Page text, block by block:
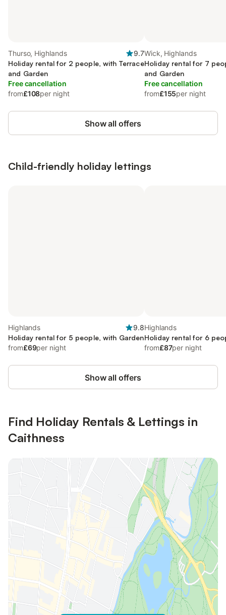
Thurso, Highlands
9.7
Holiday rental for 2 people, with Terrace
and Garden
Free cancellation
from£108per night
Wick, Highlands
Holiday rental for 7
and Garden
Free cancellation
from£155per night
Show all offers
Child-friendly holiday lettings
Highlands
9.8
Holiday rental for 5 people, with Garden
from£69per night
Highlands
Holiday rental for 6
from£87per night
Show all offers
Find Holiday Rentals & Lettings in
Caithness